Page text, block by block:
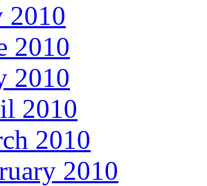
2010
2010
2010
2010
2010
2010